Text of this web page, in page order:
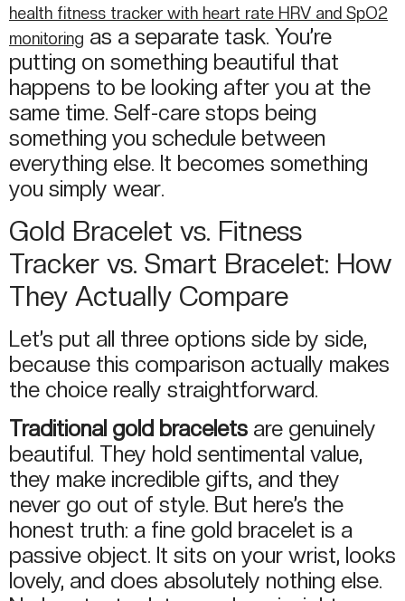
health fitness tracker with heart rate HRV and SpO2
monitoring as a separate task. You’re
putting on something beautiful that
happens to be looking after you at the
same time. Self-care stops being
something you schedule between
everything else. It becomes something
you simply wear.
Gold Bracelet vs. Fitness
Tracker vs. Smart Bracelet: How
They Actually Compare
Let’s put all three options side by side,
because this comparison actually makes
the choice really straightforward.
Traditional gold bracelets are genuinely
beautiful. They hold sentimental value,
they make incredible gifts, and they
never go out of style. But here’s the
honest truth: a fine gold bracelet is a
passive object. It sits on your wrist, looks
lovely, and does absolutely nothing else.